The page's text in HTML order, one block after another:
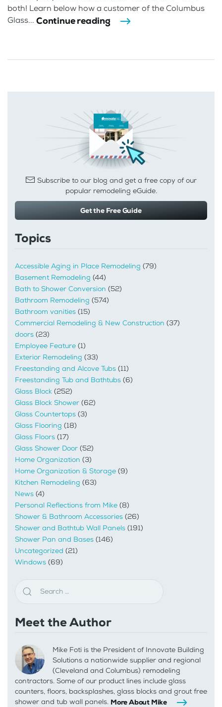
both! Learn below how a customer of the Columbus
Glass... Continue reading
Subscribe to our blog and get a free copy of our
popular remodeling eGuide.
Get the Free Guide
Topics
Accessible Aging in Place Remodeling (79)
Basement Remodeling (44)
Bath to Shower Conversion (52)
Bathroom Remodeling (574)
Bathroom vanities (15)
Commercial Remodeling & New Construction (37)
doors (23)
Employee Feature (1)
Exterior Remodeling (33)
Freestanding and Alcove Tubs (11)
Freestanding Tub and Bathtubs (6)
Glass Block (252)
Glass Block Shower (62)
Glass Countertops (3)
Glass Flooring (18)
Glass Floors (17)
Glass Shower Door (52)
Home Organization (3)
Home Organization & Storage (9)
Kitchen Remodeling (63)
News (4)
Personal Reflections from Mike (8)
Shower & Bathroom Accessories (26)
Shower and Bathtub Wall Panels (191)
Shower Pan and Bases (146)
Uncategorized (21)
Windows (69)
Meet the Author
Mike Foti is the President of Innovate Building
Solutions a nationwide supplier and regional
(Cleveland and Columbus) remodeling
contractors. Some of our product lines include glass
counters, floors, backsplashes, glass blocks and grout free
shower and tub wall panels. More About Mike